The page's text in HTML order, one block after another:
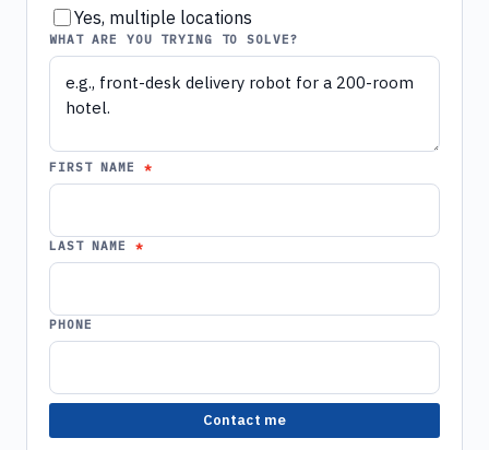
Yes, multiple locations
WHAT ARE YOU TRYING TO SOLVE?
FIRST NAME
LAST NAME
PHONE
Contact me